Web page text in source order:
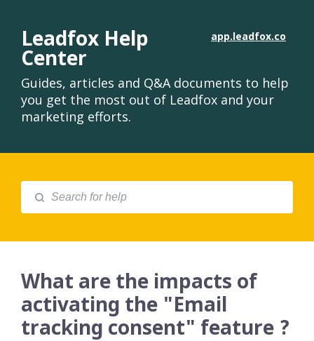
app.leadfox.co
Leadfox Help
Center
Guides, articles and Q&A documents to help
you get the most out of Leadfox and your
marketing efforts.
What are the impacts of
activating the "Email
tracking consent" feature ?